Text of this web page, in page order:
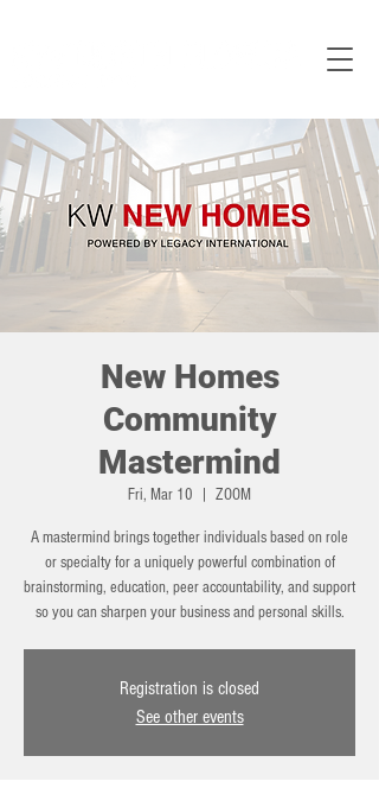
New Homes
Community
Mastermind
Fri, Mar 10 ZOOM
A mastermind brings together individuals based on role
or specialty for a uniquely powerful combination of
brainstorming, education, peer accountability, and support
so you can sharpen your business and personal skills.
Registration is closed
See other events